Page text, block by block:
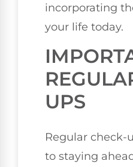
incorporating
your life today.
UPS
Regular check-
to staying